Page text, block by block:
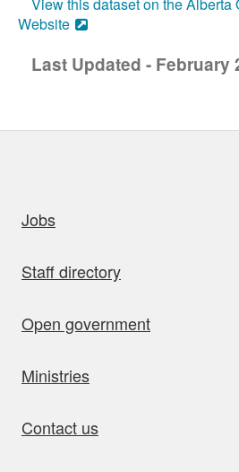
Website
Last Updated - February
Jobs
Staff directory
Open government
Ministries
Contact us